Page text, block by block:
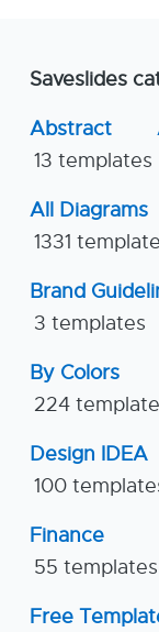
Saveslides
Abstract
13 templates
All Diagrams
1331
Brand
3 templates
By Colors
224
Design IDEA
100
Finance
55 templates
Free